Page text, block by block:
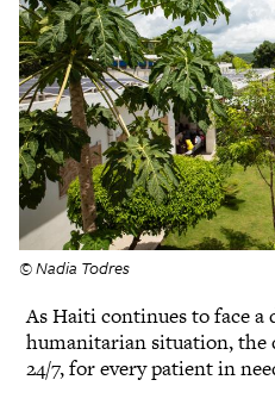
© Nadia Todres
As Haiti continues to face a
humanitarian situation, the
24/7, for every patient in